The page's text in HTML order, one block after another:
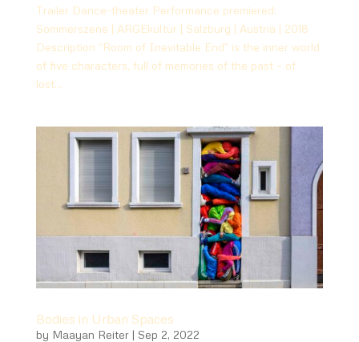
Trailer Dance-theater Performance premiered:
Sommerszene | ARGEkultur | Salzburg | Austria | 2018
Description “Room of Inevitable End” is the inner world
of five characters, full of memories of the past – of
lost...
Bodies in Urban Spaces
by Maayan Reiter| Sep 2, 2022